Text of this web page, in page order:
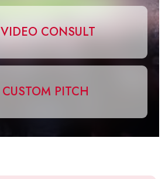
VIDEO CONSULT
CUSTOM PITCH